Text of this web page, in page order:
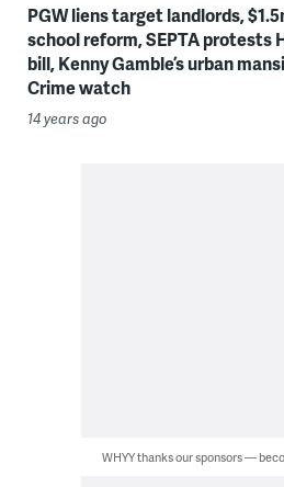
PGW liens target landlords,
school reform, SEPTA protests
bill, Kenny Gamble’s urban
Crime watch
14 years ago
WHYY thanks our sponsors —